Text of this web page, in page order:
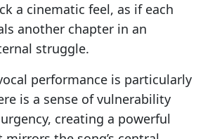
a cinematic feel, as if each
another chapter in an
struggle.
performance is particularly
is a sense of vulnerability
creating a powerful